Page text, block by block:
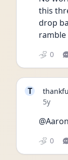
this
drop
0
T
Date
5y
0